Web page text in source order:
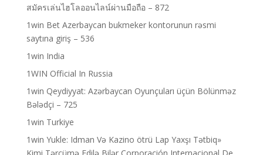
สมัครเล่นไฮโลออนไลน์ผ่านมือถือ – 872
1win Bet Azerbaycan bukmeker kontorunun rəsmi
saytına giriş – 536
1win India
1WIN Official In Russia
1win Qeydiyyat: Azərbaycan Oyunçuları üçün Bölünməz
Bələdçi – 725
1win Turkiye
1win Yukle: Idman Və Kazino ötrü Lap Yaxşı Tətbiq»